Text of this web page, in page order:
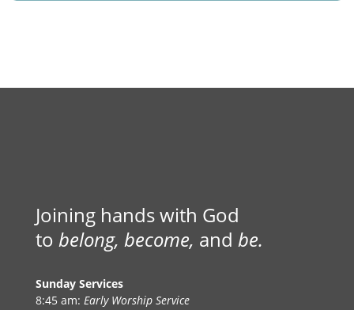
Joining hands with God
to belong, become, and be.
Sunday Services
8:45 am: Early Worship Service